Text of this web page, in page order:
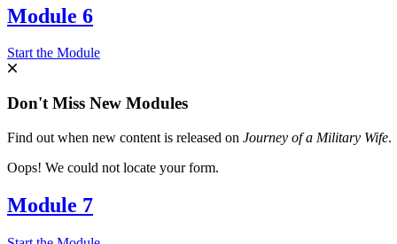
Module 6
Start the Module
Don't Miss New Modules
Find out when new content is released on Journey of a Military Wife.
Oops! We could not locate your form.
Module 7